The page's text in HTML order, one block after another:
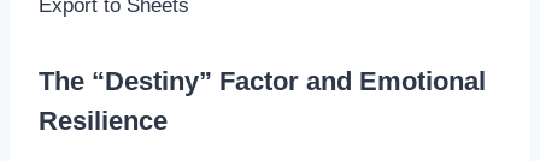
Export to Sheets
The “Destiny” Factor and Emotional
Resilience